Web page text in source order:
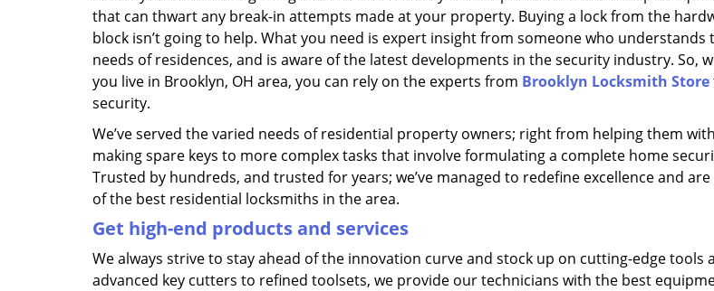
that can thwart any break-in attempts made at your property. Buying a lock from the
block isn’t going to help. What you need is expert insight from someone who
needs of residences, and is aware of the latest developments in the security industry. So,
you live in Brooklyn, OH area, you can rely on the experts from Brooklyn Locksmith Store
security.
We’ve served the varied needs of residential property owners; right from helping them
making spare keys to more complex tasks that involve formulating a complete home
Trusted by hundreds, and trusted for years; we’ve managed to redefine excellence and
of the best residential locksmiths in the area.
Get high-end products and services
We always strive to stay ahead of the innovation curve and stock up on cutting-edge tools
advanced key cutters to refined toolsets, we provide our technicians with the best